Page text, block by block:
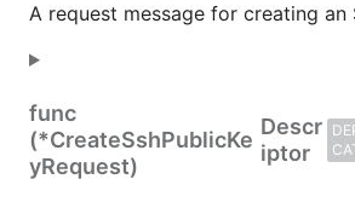
A request message for creating an
func
(*CreateSshPublicKe
yRequest)
Descr
iptor